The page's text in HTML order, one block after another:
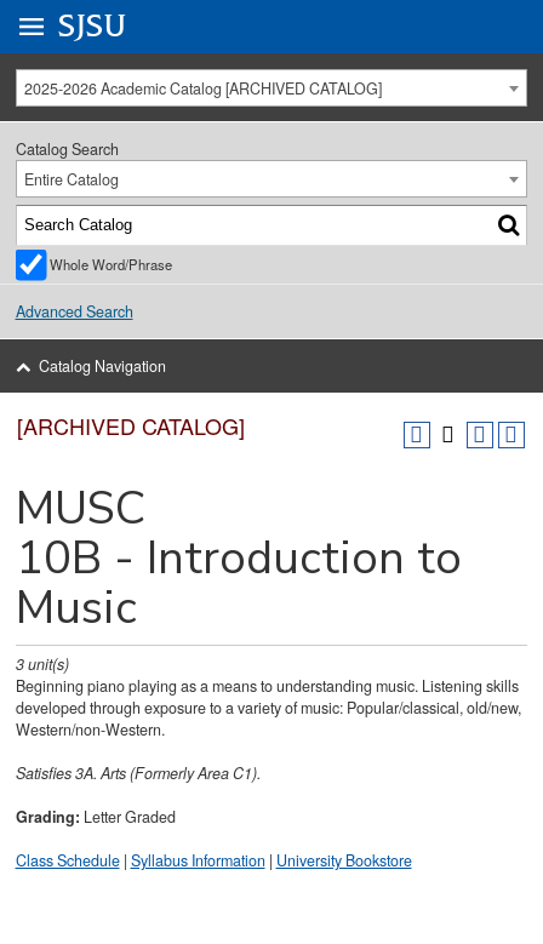
University Menu .
Go to
SJSU
2025-2026 Academic Catalog [ARCHIVED CATALOG]
Catalog Search
Entire Catalog
Whole Word/Phrase
Advanced Search
Catalog Navigation
[ARCHIVED CATALOG]
MUSC
10B - Introduction to
Music
3unit(s)
Beginning piano playing as a means to understanding music. Listening skills
developed through exposure to a variety of music: Popular/classical, old/new,
Western/non-Western.
Satisfies3A. Arts (Formerly Area C1).
Grading: Letter Graded
Class Schedule| Syllabus Information | University Bookstore